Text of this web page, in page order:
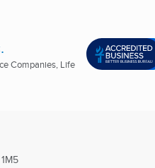
Companies, Life